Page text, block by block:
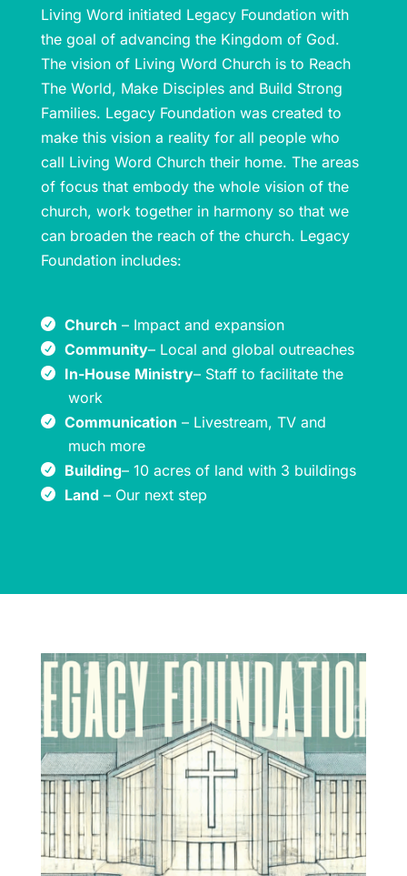
Living Word initiated Legacy Foundation with
the goal of advancing the Kingdom of God.
The vision of Living Word Church is to Reach
The World, Make Disciples and Build Strong
Families. Legacy Foundation was created to
make this vision a reality for all people who
call Living Word Church their home. The areas
of focus that embody the whole vision of the
church, work together in harmony so that we
can broaden the reach of the church. Legacy
Foundation includes:
Church – Impact and expansion
Community– Local and global outreaches
In-House Ministry– Staff to facilitate the
work
Communication – Livestream, TV and
much more
Building– 10 acres of land with 3 buildings
Land – Our next step